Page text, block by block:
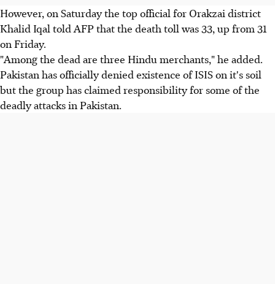
However, on Saturday the top official for Orakzai district
Khalid Iqal told AFP that the death toll was 33, up from 31
on Friday.
"Among the dead are three Hindu merchants," he added.
Pakistan has officially denied existence of ISIS on it's soil
but the group has claimed responsibility for some of the
deadly attacks in Pakistan.